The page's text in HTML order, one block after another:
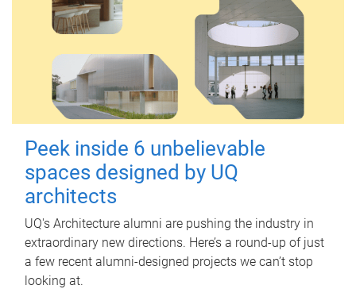
Peek inside 6 unbelievable
spaces designed by UQ
architects
UQ's Architecture alumni are pushing the industry in
extraordinary new directions. Here’s a round-up of just
a few recent alumni-designed projects we can’t stop
looking at.